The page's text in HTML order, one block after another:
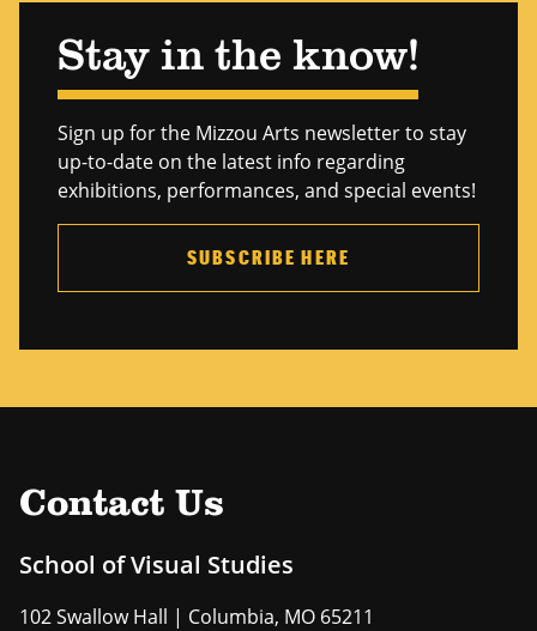
Stay in the know!
Sign up for the Mizzou Arts newsletter to stay
up-to-date on the latest info regarding
exhibitions, performances, and special events!
SUBSCRIBE HERE
Contact Us
School of Visual Studies
102 Swallow Hall | Columbia, MO 65211